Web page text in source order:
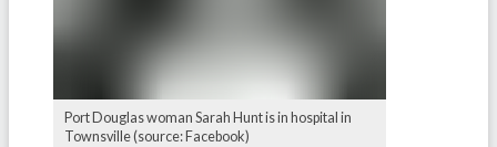
Port Douglas woman Sarah Hunt is in hospital in
Townsville (source: Facebook)